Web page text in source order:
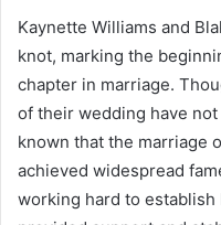
Kaynette Williams and
knot, marking the
chapter in marriage.
of their wedding have
known that the marriage
achieved widespread
working hard to